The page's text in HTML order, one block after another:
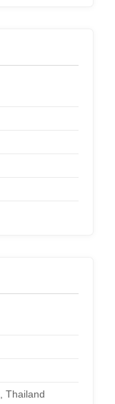
Thailand